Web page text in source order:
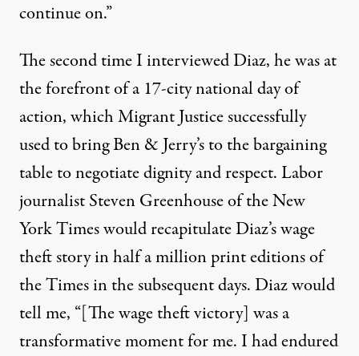
continue on.”
The second time I interviewed Diaz, he was at
the forefront of a 17-city national day of
action, which Migrant Justice successfully
used to bring Ben & Jerry’s to the bargaining
table to negotiate dignity and respect.Labor
journalistSteven Greenhouse of the New
York Times would recapitulate Diaz’s wage
theft storyin half a million print editions of
the Times in the subsequent days. Diaz would
tell me, “[The wage theft victory] was a
transformative moment for me. I had endured